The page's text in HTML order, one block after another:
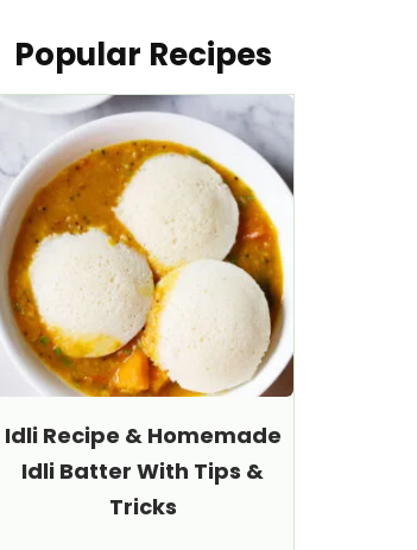
Popular Recipes
Idli Recipe & Homemade
Idli Batter With Tips &
Tricks